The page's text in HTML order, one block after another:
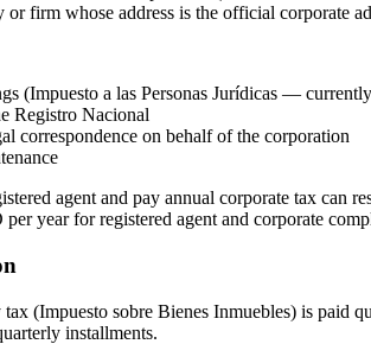
firm whose address is the official corporate
(Impuesto a las Personas Jurídicas —
Registro Nacional
correspondence on behalf of the corporation
agent and pay annual corporate tax can
year for registered agent and corporate
(Impuesto sobre Bienes Inmuebles) is
installments.